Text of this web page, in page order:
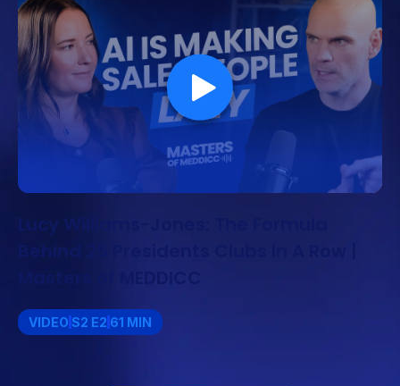
Lucy Williams-Jones: The Formula
Behind 25 Presidents Clubs In A Row |
VIDEO S2 E2 61 MIN